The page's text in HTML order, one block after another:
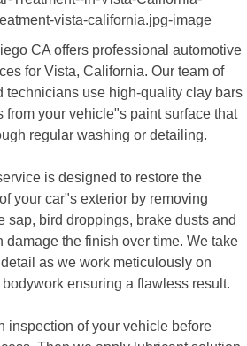
CA offers professional automotive
for Vista, California. Our team of
technicians use high-quality clay bars
from your vehicle"s paint surface that
regular washing or detailing.
is designed to restore the
your car"s exterior by removing
sap, bird droppings, brake dusts and
damage the finish over time. We take
as we work meticulously on
ensuring a flawless result.
inspection of your vehicle before